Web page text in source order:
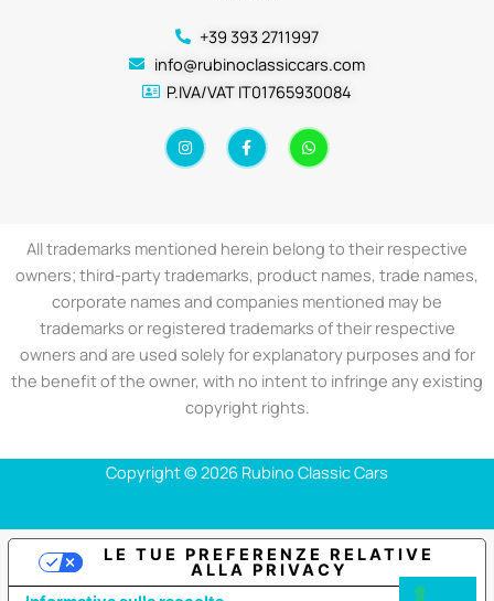
+39 393 2711997
info@rubinoclassiccars.com
P.IVA/VAT IT01765930084
I
n
s
a
m
F
a
c
k
-
f
W
h
a
p
All trademarks mentioned herein belong to their respective
owners; third-party trademarks, product names, trade names,
corporate names and companies mentioned may be
trademarks or registered trademarks of their respective
owners and are used solely for explanatory purposes and for
the benefit of the owner, with no intent to infringe any existing
copyright rights.
Copyright © 2026 Rubino Classic Cars
LE TUE PREFERENZE RELATIVE
ALLA PRIVACY